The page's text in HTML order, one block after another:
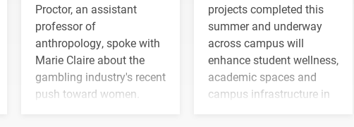
Proctor, an assistant
professor of
anthropology, spoke with
Marie Claire about the
gambling industry's recent
push toward women.
projects completed this
summer and underway
across campus will
enhance student wellness,
academic spaces and
campus infrastructure in